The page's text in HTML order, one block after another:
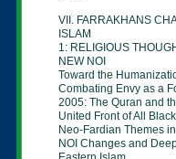
VII. FARRAKHANS
ISLAM
1: RELIGIOUS
NEW NOI
Toward the
Combating Envy as a
2005: The Quran and
United Front of All
Neo-Fardian Themes
NOI Changes and